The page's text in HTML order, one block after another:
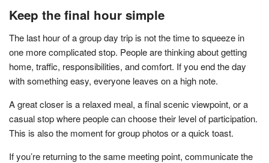
Keep the final hour simple
The last hour of a group day trip is not the time to squeeze in
one more complicated stop. People are thinking about getting
home, traffic, responsibilities, and comfort. If you end the day
with something easy, everyone leaves on a high note.
A great closer is a relaxed meal, a final scenic viewpoint, or a
casual stop where people can choose their level of participation.
This is also the moment for group photos or a quick toast.
If you’re returning to the same meeting point, communicate the